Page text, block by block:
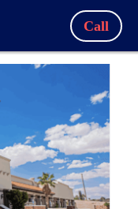
Call